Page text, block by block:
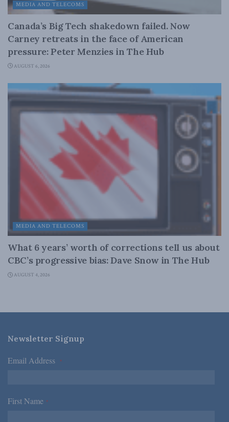
MEDIA AND TELECOMS
Canada’s Big Tech shakedown failed. Now
Carney retreats in the face of American
pressure: Peter Menzies in The Hub
AUGUST 6, 2026
MEDIA AND TELECOMS
What 6 years’ worth of corrections tell us about
CBC’s progressive bias: Dave Snow in The Hub
AUGUST 4, 2026
Newsletter Signup
Email Address *
First Name *